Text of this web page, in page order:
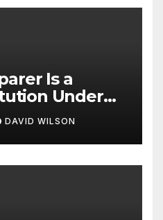
Is a
Under
Have No
Plan.
DAVID WILSON